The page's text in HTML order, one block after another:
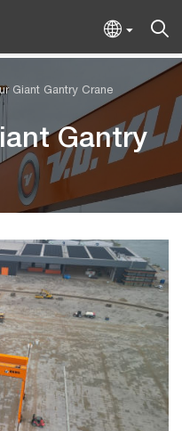
Giant Gantry Crane
Gantry